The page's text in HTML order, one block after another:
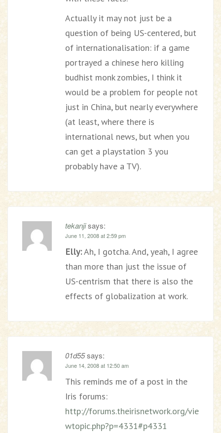
Actually it may not just be a
question of being US-centered, but
of internationalisation: if a game
portrayed a chinese hero killing
budhist monk zombies, I think it
would be a problem for people not
just in China, but nearly everywhere
(at least, where there is
international news, but when you
can get a playstation 3 you
probably have a TV).
tekanjisays:
June 11, 2008 at 2:59 pm
Elly:Ah, I gotcha. And, yeah, I agree
than more than just the issue of
US-centrism that there is also the
effects of globalization at work.
01d55says:
June 14, 2008 at 12:50 am
This reminds me of a post in the
Iris forums:
http://forums.theirisnetwork.org/vie
wtopic.php?p=4331#p4331